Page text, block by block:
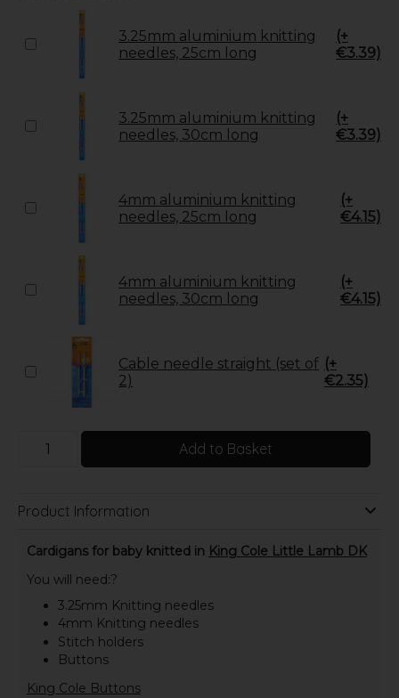
3.25mm aluminium knitting
needles, 25cm long
(+
€3.39)
3.25mm aluminium knitting
needles, 30cm long
(+
€3.39)
4mm aluminium knitting
needles, 25cm long
(+
€4.15)
4mm aluminium knitting
needles, 30cm long
(+
€4.15)
Cable needle straight (set of
2)
(+
€2.35)
Add to Basket
Product Information
Cardigans for baby knitted in King Cole Little Lamb DK
You will need:?
3.25mm Knitting needles
4mm Knitting needles
Stitch holders
Buttons
King Cole Buttons